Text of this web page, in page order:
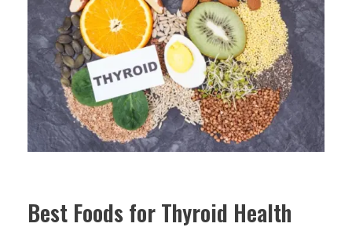
Best Foods for Thyroid Health